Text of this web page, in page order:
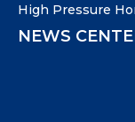
High Pressure
NEWS